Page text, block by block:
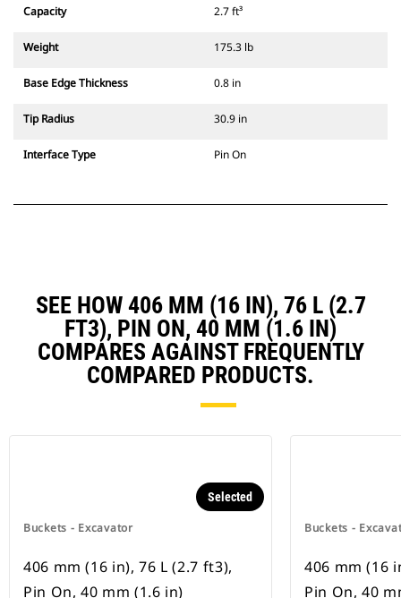
Capacity 2.7 ft³
Weight 175.3 lb
Base Edge Thickness 0.8 in
Tip Radius 30.9 in
Interface Type Pin On
SEE HOW 406 MM (16 IN), 76 L (2.7
FT3), PIN ON, 40 MM (1.6 IN)
COMPARES AGAINST FREQUENTLY
COMPARED PRODUCTS.
Buckets - Excavator
Selected
406 mm (16 in), 76 L (2.7 ft3),
Pin On, 40 mm (1.6 in)
Buckets -
406 mm (16
Pin On, 40